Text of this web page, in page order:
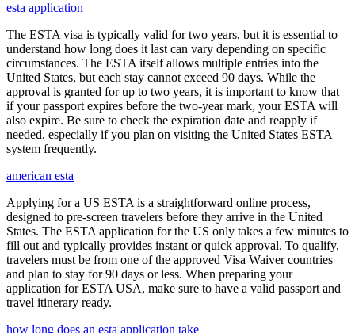
esta application
The ESTA visa is typically valid for two years, but it is essential to
understand how long does it last can vary depending on specific
circumstances. The ESTA itself allows multiple entries into the
United States, but each stay cannot exceed 90 days. While the
approval is granted for up to two years, it is important to know that
if your passport expires before the two-year mark, your ESTA will
also expire. Be sure to check the expiration date and reapply if
needed, especially if you plan on visiting the United States ESTA
system frequently.
american esta
Applying for a US ESTA is a straightforward online process,
designed to pre-screen travelers before they arrive in the United
States. The ESTA application for the US only takes a few minutes to
fill out and typically provides instant or quick approval. To qualify,
travelers must be from one of the approved Visa Waiver countries
and plan to stay for 90 days or less. When preparing your
application for ESTA USA, make sure to have a valid passport and
travel itinerary ready.
how long does an esta application take